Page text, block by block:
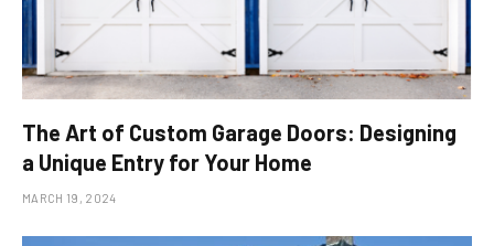
The Art of Custom Garage Doors: Designing
a Unique Entry for Your Home
MARCH 19, 2024